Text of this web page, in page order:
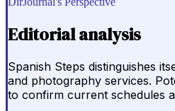
Editorial analysis
Spanish Steps distinguishes
and photography services.
to confirm current schedules